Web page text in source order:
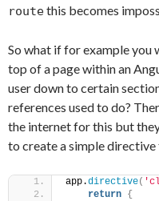
routethis becomes
So what if for example you
top of a page within an
user down to certain
references used to do?
the internet for this but
to create a simple directive
app.directive(
return {